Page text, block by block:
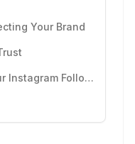
Your Brand
Strategies for Checking Your Instagram Followers